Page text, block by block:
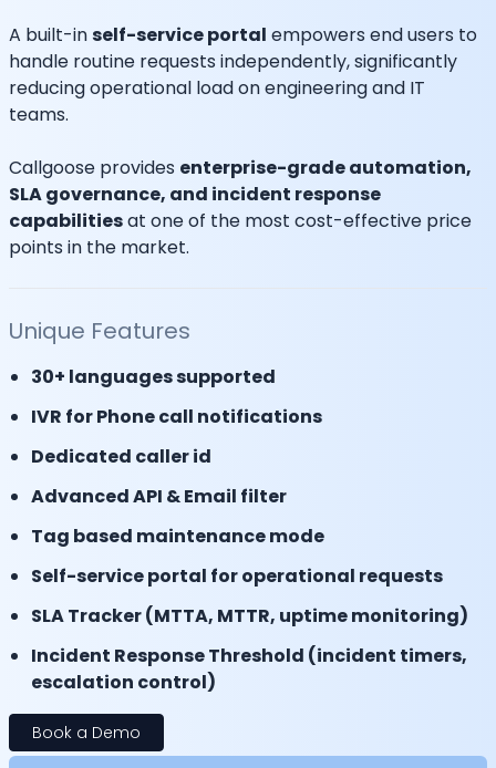
A built-inself-service portal empowers end users to
handle routine requests independently, significantly
reducing operational load on engineering and IT
teams.
Callgoose provides enterprise-grade automation,
SLA governance, and incident response
capabilitiesat one of the most cost-effective price
points in the market.
Unique Features
30+ languages supported
IVR for Phone call notifications
Dedicated caller id
Advanced API & Email filter
Tag based maintenance mode
Self-service portal for operational requests
SLA Tracker (MTTA, MTTR, uptime monitoring)
Incident Response Threshold (incident timers,
escalation control)
Book a Demo